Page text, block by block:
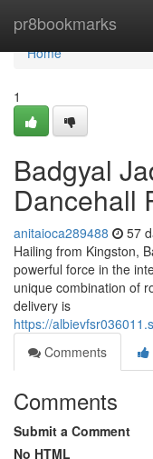
pr8bookmarks
Home
Home
1
Badgyal
Dancehall
anitaioca289488 57
Hailing from Kingston,
powerful force in the
unique combination of
delivery is
https://
Comments
Comments
Submit a Comment
No HTML